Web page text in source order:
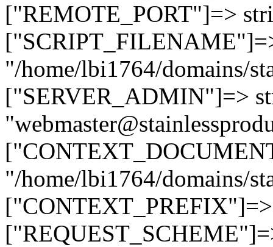
["REMOTE_PORT"]=>
"/home/lbi1764/domains/
["SERVER_ADMIN"]=>
"/home/lbi1764/domains/